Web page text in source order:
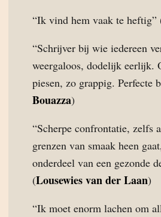
“Ik vind hem vaak te heftig”
“Schrijver bij wie iedereen
weergaloos, dodelijk eerlijk.
piesen, zo grappig. Perfecte
Bouazza)
“Scherpe confrontatie, zelfs
grenzen van smaak heen
onderdeel van een gezonde
(Lousewies van der Laan)
“Ik moet enorm lachen om